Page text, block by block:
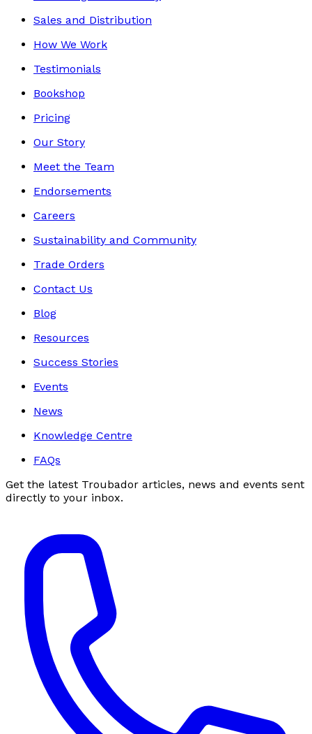
Sales and Distribution
How We Work
Testimonials
Bookshop
Pricing
Our Story
Meet the Team
Endorsements
Careers
Sustainability and Community
Trade Orders
Contact Us
Blog
Resources
Success Stories
Events
News
Knowledge Centre
FAQs
Get the latest Troubador articles, news and events sent
directly to your inbox.